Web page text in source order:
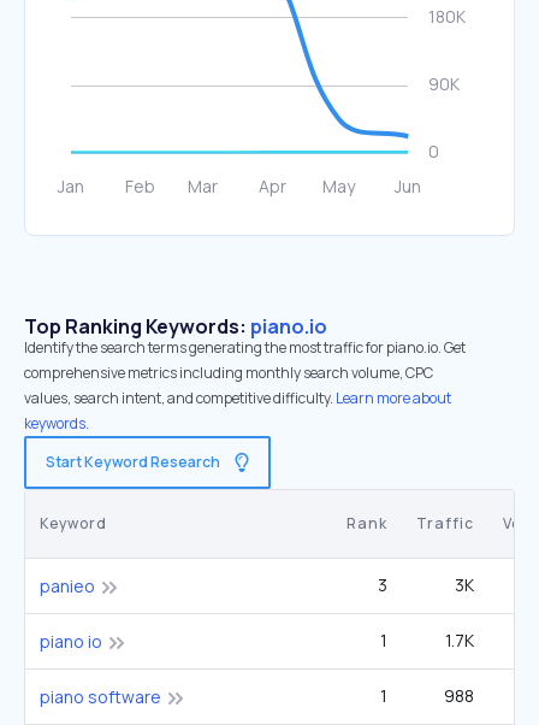
Top Ranking Keywords: piano.io
Identify the search terms generating the most traffic for piano.io. Get
comprehensive metrics including monthly search volume, CPC
values, search intent, and competitive difficulty. Learn more about
keywords.
Start Keyword Research
Keyword Rank Traffic
panieo 3 3K
piano io 1 1.7K
piano software 1 988